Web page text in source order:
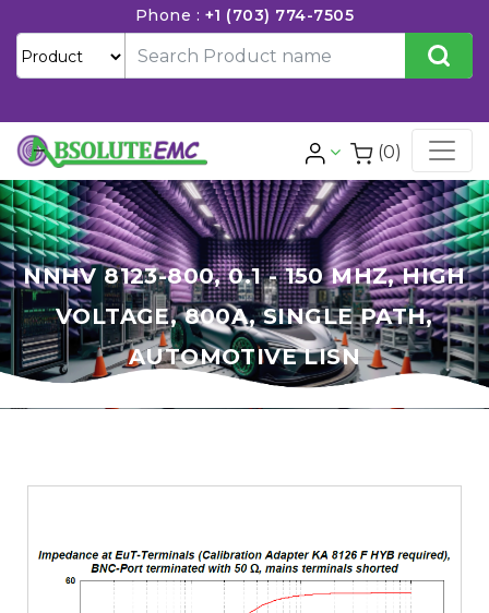
Phone : +1 (703) 774-7505
(0)
NNHV 8123-800, 0.1 - 150 MHZ, HIGH
VOLTAGE, 800A, SINGLE PATH,
AUTOMOTIVE LISN